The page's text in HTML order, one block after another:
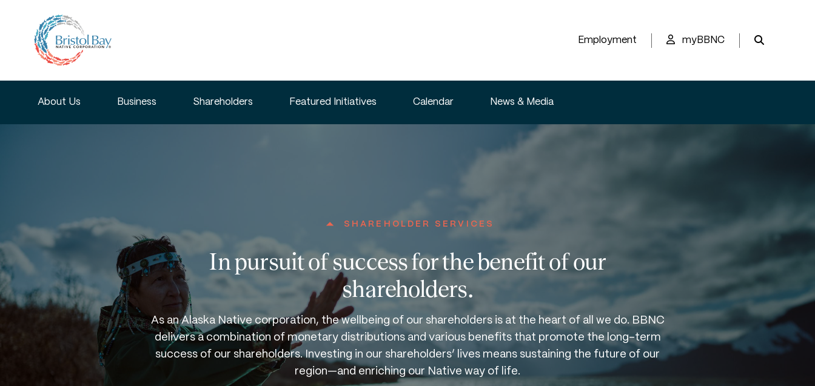
Employment myBBNC
About Us Business Shareholders Featured Initiatives Calendar News & Media
SHAREHOLDER SERVICES
In pursuit of success for the benefit of our
shareholders.
As an Alaska Native corporation, the wellbeing of our shareholders is at the heart of all we do. BBNC
delivers a combination of monetary distributions and various benefits that promote the long-term
success of our shareholders. Investing in our shareholders’ lives means sustaining the future of our
region—and enriching our Native way of life.